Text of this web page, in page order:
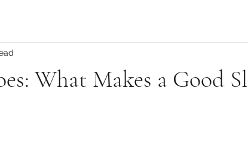
What Makes a Good